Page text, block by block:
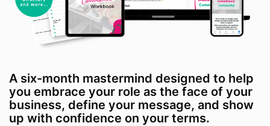
A six-month mastermind designed to help
you embrace your role as the face of your
business, define your message, and show
up with confidence on your terms.